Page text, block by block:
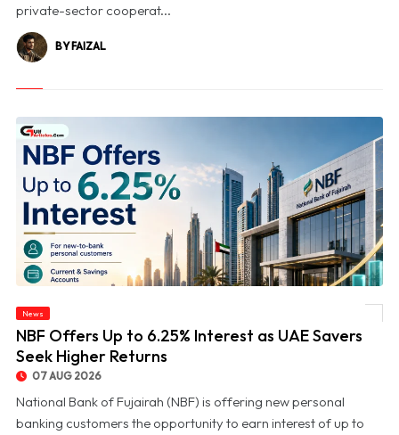
private-sector cooperat...
BY FAIZAL
News
NBF Offers Up to 6.25% Interest as UAE Savers
Seek Higher Returns
07 AUG 2026
National Bank of Fujairah (NBF) is offering new personal
banking customers the opportunity to earn interest of up to